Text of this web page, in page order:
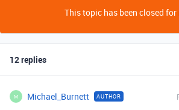
This topic has been closed for
12 replies
M Michael_Burnett AUTHOR